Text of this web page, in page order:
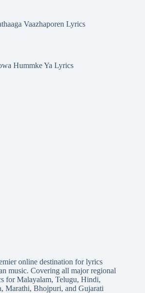
Vaazhaporen Lyrics
Hummke Ya Lyrics
online destination for lyrics
music. Covering all major regional
forMalayalam, Telugu, Hindi,
, Marathi, Bhojpuri, and Gujarati